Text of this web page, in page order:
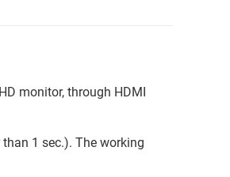
monitor, through HDMI
1 sec.). The working